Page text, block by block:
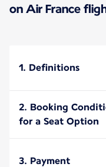
on Air France
1. Definitions
2. Booking
for a Seat Option
3. Payment